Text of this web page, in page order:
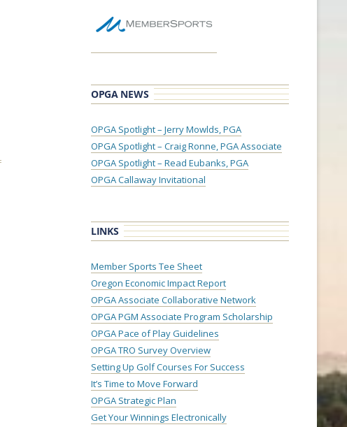
OPGA NEWS
OPGA Spotlight – Jerry Mowlds, PGA
OPGA Spotlight – Craig Ronne, PGA Associate
OPGA Spotlight – Read Eubanks, PGA
OPGA Callaway Invitational
LINKS
Member Sports Tee Sheet
Oregon Economic Impact Report
OPGA Associate Collaborative Network
OPGA PGM Associate Program Scholarship
OPGA Pace of Play Guidelines
OPGA TRO Survey Overview
Setting Up Golf Courses For Success
It’s Time to Move Forward
OPGA Strategic Plan
Get Your Winnings Electronically